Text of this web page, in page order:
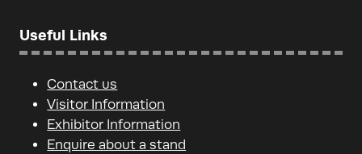
Useful Links
Contact us
Visitor Information
Exhibitor Information
Enquire about a stand